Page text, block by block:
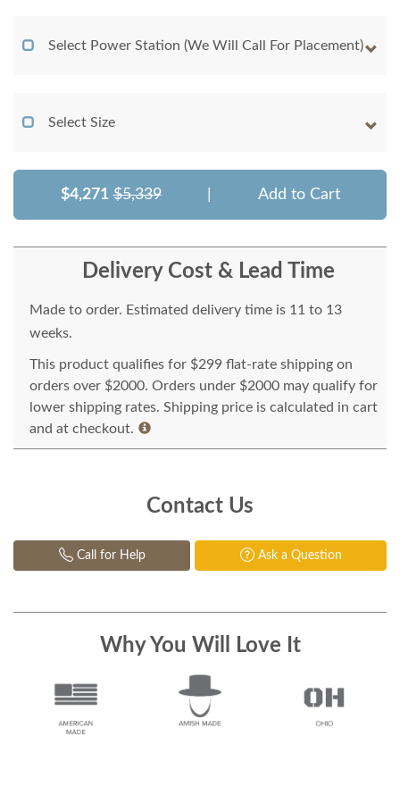
Select Power Station (We Will Call For Placement)
Select Size
$4,271 $5,339 Add to Cart
Delivery Cost & Lead Time
Made to order. Estimated delivery time is 11 to 13
weeks.
This product qualifies for $299 flat-rate shipping on
orders over $2000. Orders under $2000 may qualify for
lower shipping rates. Shipping price is calculated in cart
and at checkout.
Contact Us
Call for Help Ask a Question
Why You Will Love It